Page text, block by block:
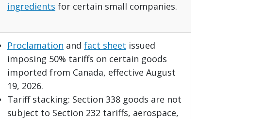
ingredients for certain small companies.
Proclamation and fact sheet issued
imposing 50% tariffs on certain goods
imported from Canada, effective August
19, 2026.
Tariff stacking: Section 338 goods are not
subject to Section 232 tariffs, aerospace,